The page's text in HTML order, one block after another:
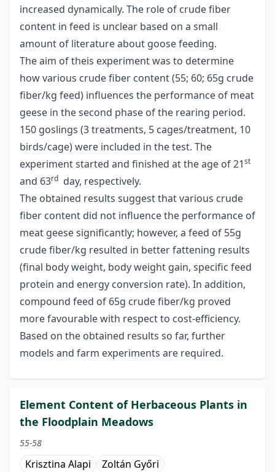
increased dynamically. The role of crude fiber
content in feed is unclear based on a small
amount of literature about goose feeding.
The aim of theis experiment was to determine
how various crude fiber content (55; 60; 65g crude
fiber/kg feed) influences the performance of meat
geese in the second phase of the rearing period.
150 goslings (3 treatments, 5 cages/treatment, 10
birds/cage) were included in the test. The
experiment started and finished at the age of 21st
and 63rd day, respectively.
The obtained results suggest that various crude
fiber content did not influence the performance of
meat geese significantly; however, a feed of 55g
crude fiber/kg resulted in better fattening results
(final body weight, body weight gain, specific feed
protein and energy conversion rate). In addition,
compound feed of 65g crude fiber/kg proved
more favourable with respect to cost-efficiency.
Based on the obtained results so far, further
models and farm experiments are required.
Element Content of Herbaceous Plants in
the Floodplain Meadows
55-58
Krisztina Alapi Zoltán Győri